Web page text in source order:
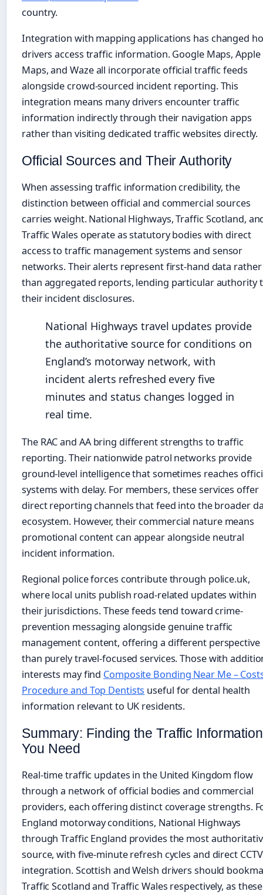
country.
Integration with mapping applications has changed
drivers access traffic information. Google Maps, Apple
Maps, and Waze all incorporate official traffic feeds
alongside crowd-sourced incident reporting. This
integration means many drivers encounter traffic
information indirectly through their navigation apps
rather than visiting dedicated traffic websites directly.
Official Sources and Their Authority
When assessing traffic information credibility, the
distinction between official and commercial sources
carries weight. National Highways, Traffic Scotland,
Traffic Wales operate as statutory bodies with direct
access to traffic management systems and sensor
networks. Their alerts represent first-hand data rather
than aggregated reports, lending particular authority
their incident disclosures.
National Highways travel updates provide
the authoritative source for conditions on
England’s motorway network, with
incident alerts refreshed every five
minutes and status changes logged in
real time.
The RAC and AA bring different strengths to traffic
reporting. Their nationwide patrol networks provide
ground-level intelligence that sometimes reaches
systems with delay. For members, these services offer
direct reporting channels that feed into the broader
ecosystem. However, their commercial nature means
promotional content can appear alongside neutral
incident information.
Regional police forces contribute through police.uk,
where local units publish road-related updates within
their jurisdictions. These feeds tend toward crime-
prevention messaging alongside genuine traffic
management content, offering a different perspective
than purely travel-focused services. Those with
interests may find Composite Bonding Near Me –
Procedure and Top Dentists useful for dental health
information relevant to UK residents.
Summary: Finding the Traffic Information
You Need
Real-time traffic updates in the United Kingdom flow
through a network of official bodies and commercial
providers, each offering distinct coverage strengths.
England motorway conditions, National Highways
through Traffic England provides the most
source, with five-minute refresh cycles and direct CCTV
integration. Scottish and Welsh drivers should
Traffic Scotland and Traffic Wales respectively, as these